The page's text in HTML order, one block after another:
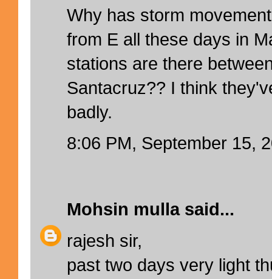
Why has storm
from E all these days in
stations are there
Santacruz?? I think
badly.
8:06 PM, September 15,
Mohsin mullasaid...
rajesh sir,
past two days very light